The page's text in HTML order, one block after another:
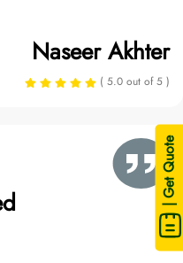
| Get Quote
Naseer Akhter
( 5.0 out of 5 )